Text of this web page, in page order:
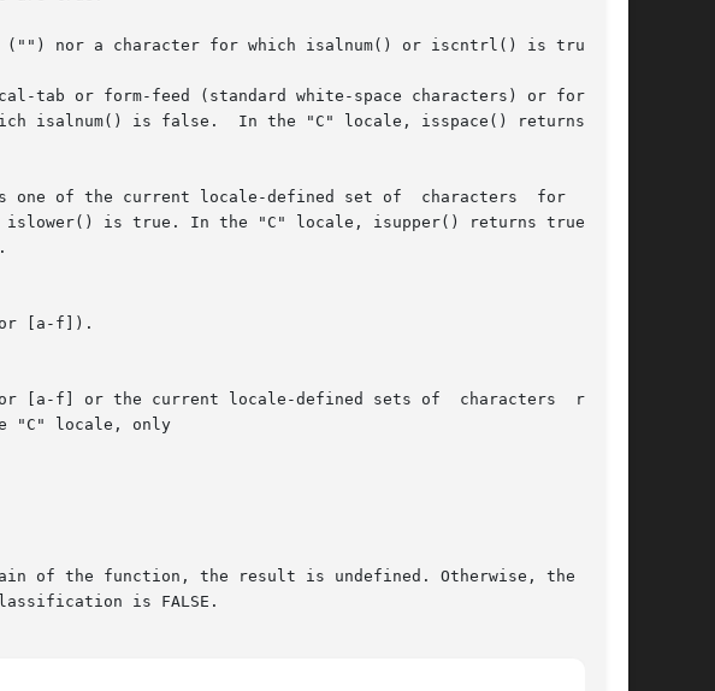
nor a character for which isalnum() or iscntrl() is true.
tab or form-feed (standard white-space characters) or for  one
the current locale-defined set of  characters	for  which
[a-f]).
current locale-defined sets of	characters  repre-
of the function, the result is undefined. Otherwise, the macro
is FALSE.